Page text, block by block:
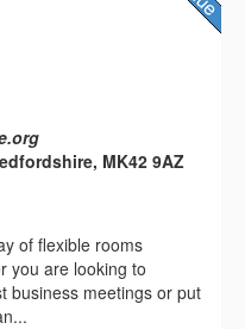
MK42 9AZ
of flexible rooms
you are looking to
business meetings or put